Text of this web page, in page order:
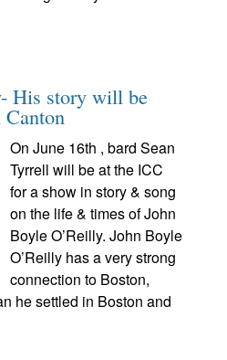
His story will be
On June 16th , bard Sean
Tyrrell will be at the ICC
for a show in story & song
on the life & times of John
Boyle O’Reilly. John Boyle
O’Reilly has a very strong
connection to Boston,
he settled in Boston and